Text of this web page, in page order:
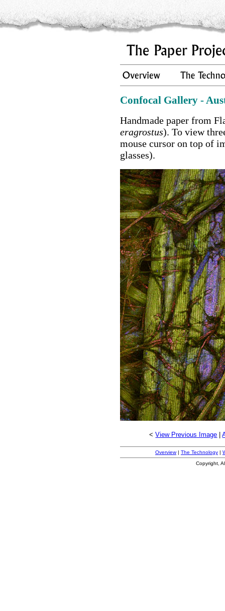
Confocal Gallery -
Handmade paper from
eragrostus). To view
mouse cursor on top of
glasses).
<View Previous Image |
Overview| The Technology |
Copyright,